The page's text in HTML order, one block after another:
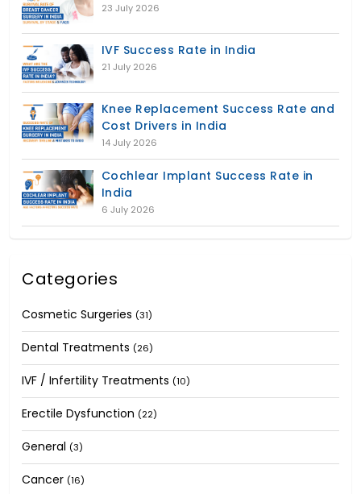
23 July 2026
IVF Success Rate in India
21 July 2026
Knee Replacement Success Rate and
Cost Drivers in India
14 July 2026
Cochlear Implant Success Rate in
India
6 July 2026
Categories
Cosmetic Surgeries (31)
Dental Treatments (26)
IVF / Infertility Treatments (10)
Erectile Dysfunction (22)
General (3)
Cancer (16)